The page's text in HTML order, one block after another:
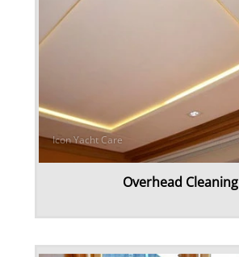
Overhead Cleaning